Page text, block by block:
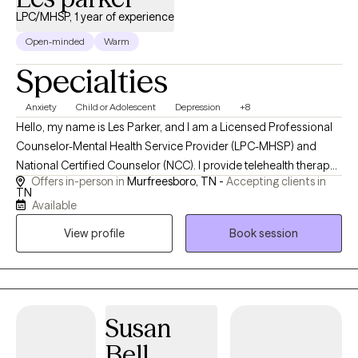
LPC/MHSP, 1 year of experience
Open-minded Warm
Specialties
Anxiety Child or Adolescent Depression +8
Hello, my name is Les Parker, and I am a Licensed Professional
Counselor-Mental Health Service Provider (LPC-MHSP) and
National Certified Counselor (NCC). I provide telehealth therapy
to clients throughout Tennessee and work with children,
adolescents, and adults facing anxiety, depression, trauma,
concerns. I believe therapy should be a safe, supportive space
skills, and create meaningful change in your life. I utilize
evidence-based approaches including Cognitive Behavioral
Offers in-person in Murfreesboro, TN - Accepting clients in
TN
Available
View profile
Book session
Susan